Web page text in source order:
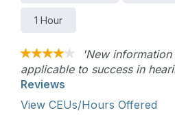
1 Hour
'New
applicable to success in
Reviews
View CEUs/Hours Offered